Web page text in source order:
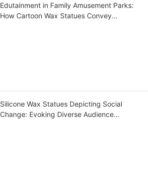
Edutainment in Family Amusement Parks:
How Cartoon Wax Statues Convey
Silicone Wax Statues Depicting Social
Change: Evoking Diverse Audience